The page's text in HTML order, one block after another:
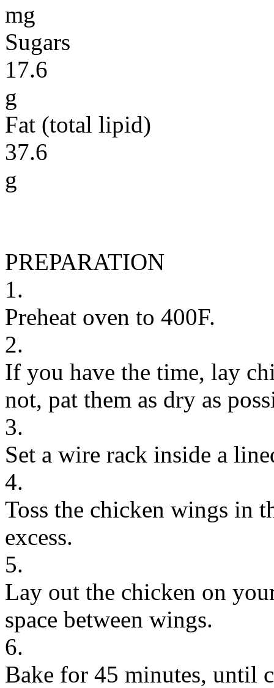
mg
Sugars
17.6
g
Fat (total lipid)
37.6
g
PREPARATION
1.
Preheat oven to 400F.
2.
If you have the time, lay
not, pat them as dry as
3.
Set a wire rack inside a
4.
Toss the chicken wings in
excess.
5.
Lay out the chicken on
space between wings.
6.
Bake for 45 minutes, until